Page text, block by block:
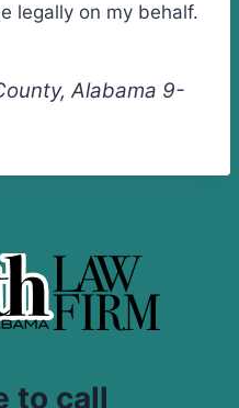
legally on my behalf.
Alabama 9-
to call